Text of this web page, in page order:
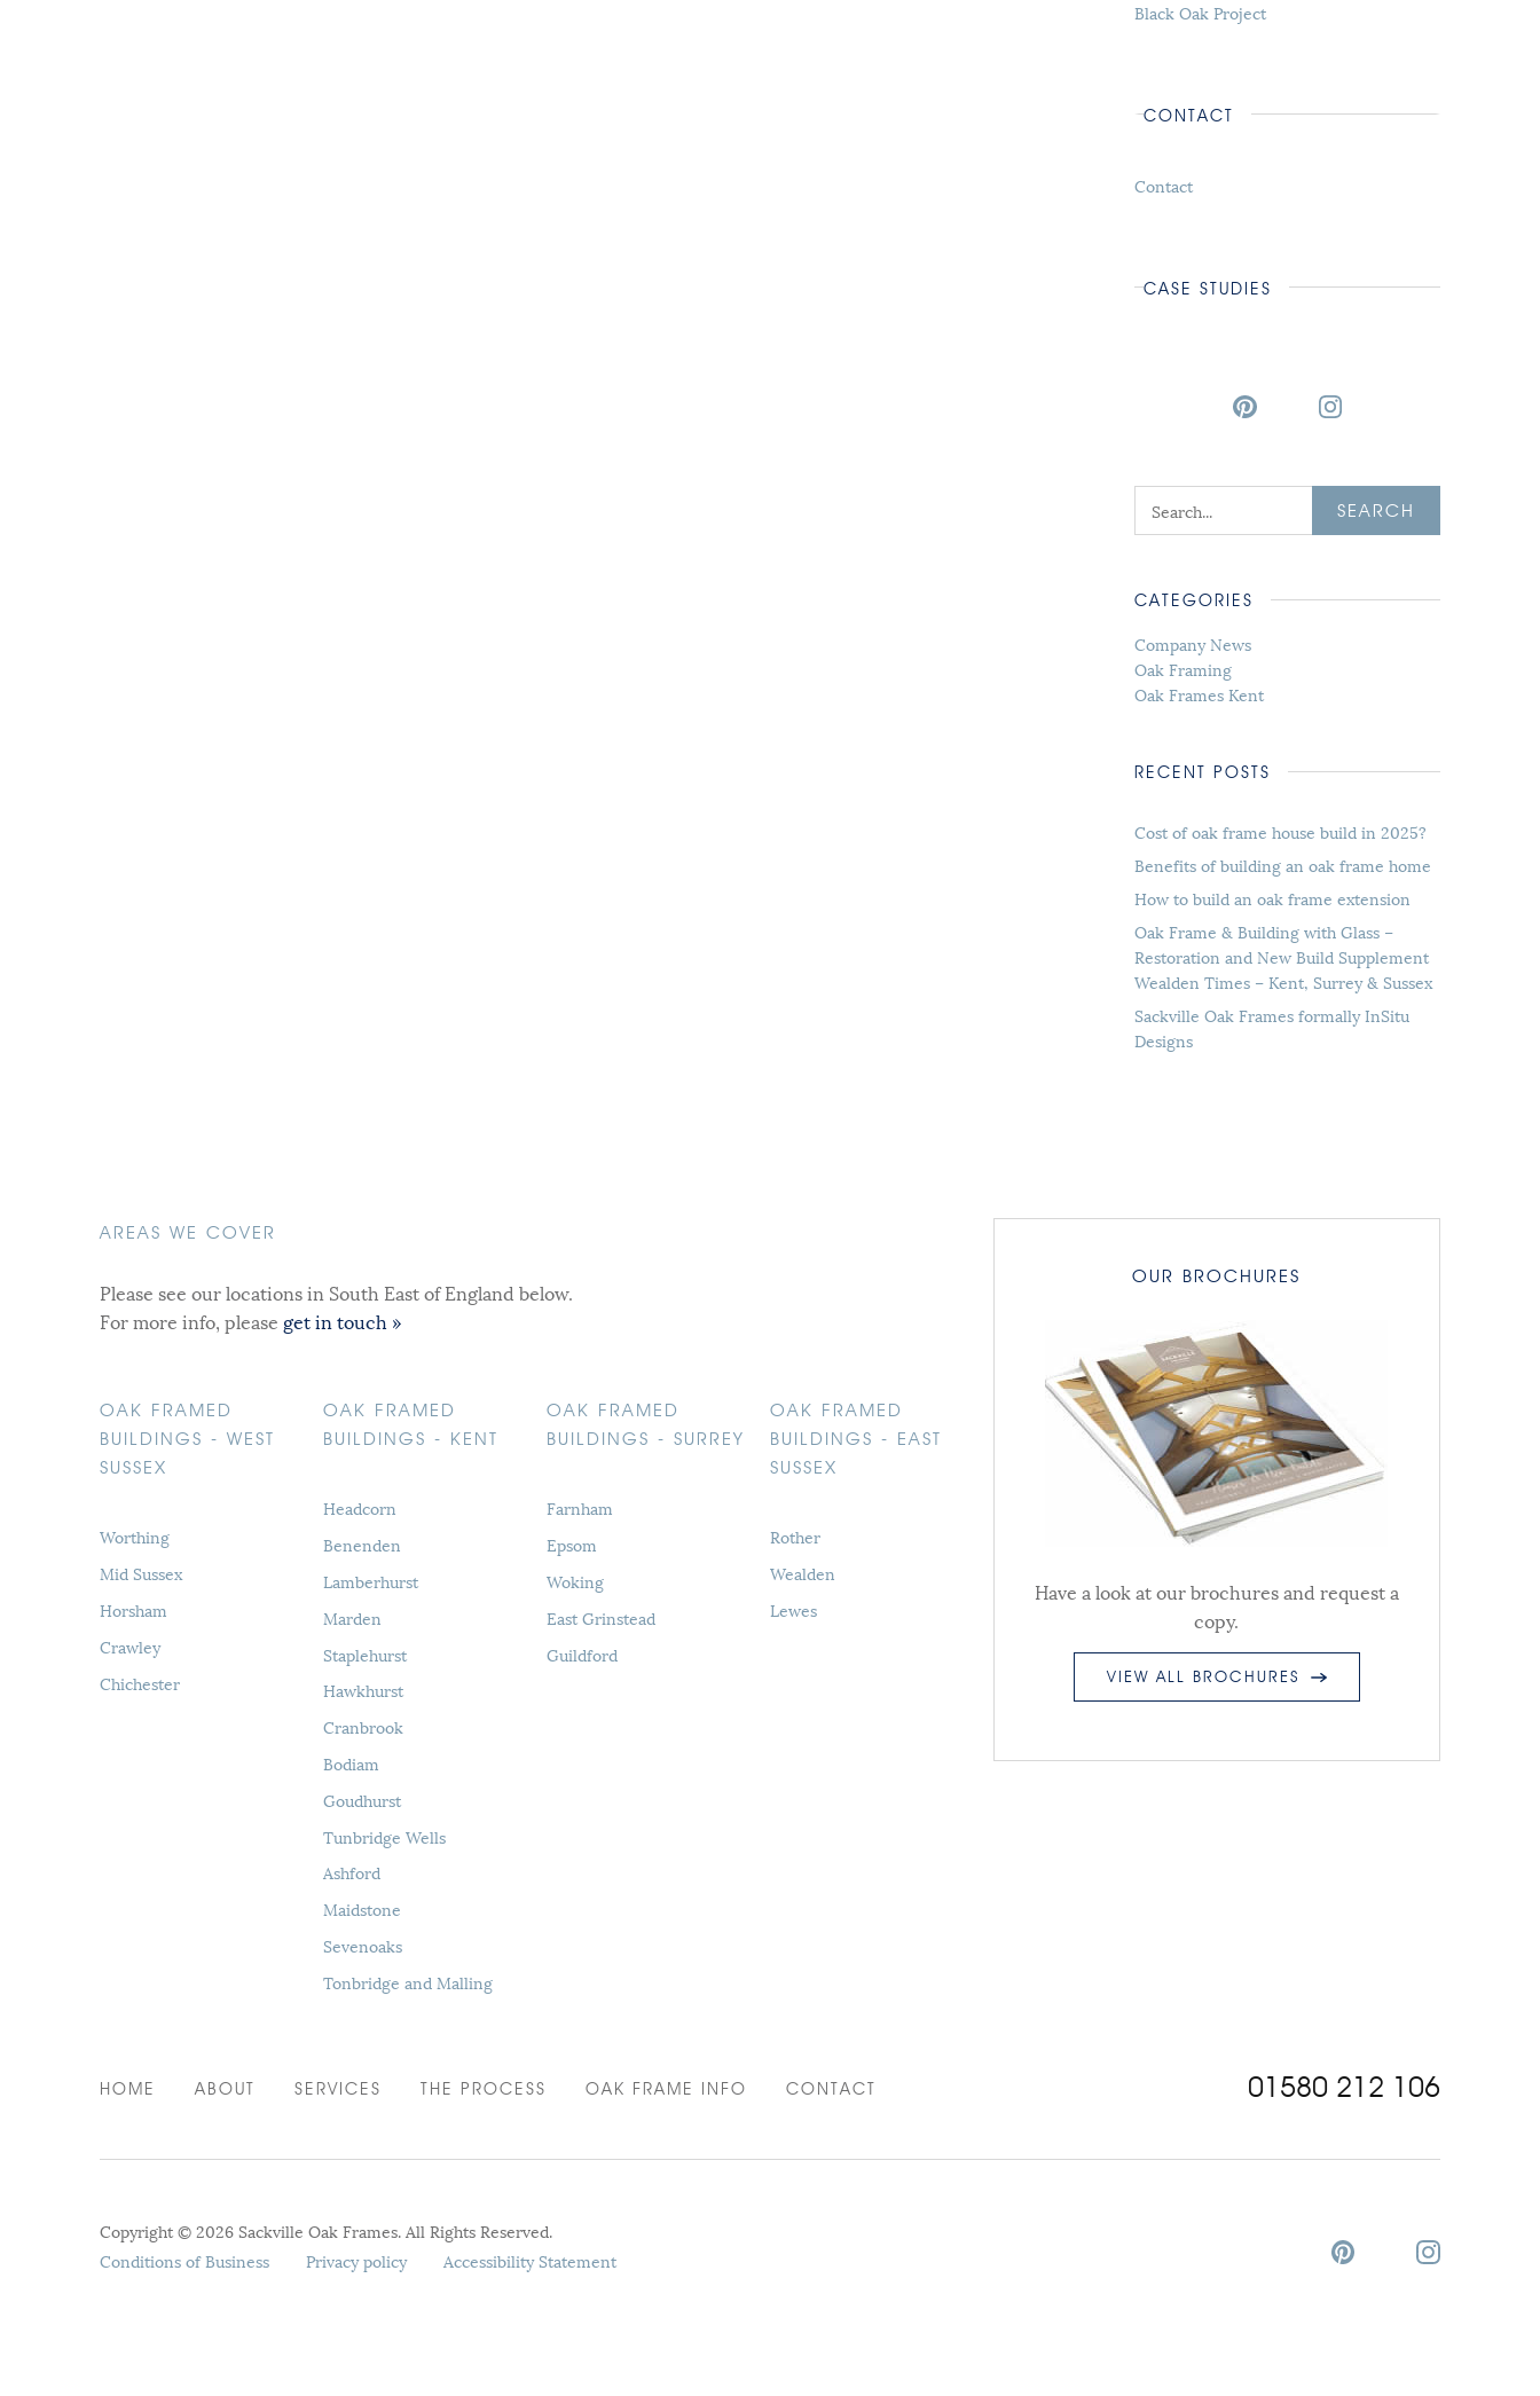
Black Oak Project
CONTACT
Contact
CASE STUDIES
SEARCH
CATEGORIES
Company News
Oak Framing
Oak Frames Kent
RECENT POSTS
Cost of oak frame house build in 2025?
Benefits of building an oak frame home
How to build an oak frame extension
Oak Frame & Building with Glass –
Restoration and New Build Supplement
Wealden Times – Kent, Surrey & Sussex
Sackville Oak Frames formally InSitu
Designs
AREAS WE COVER
Please see our locations in South East of England below.
For more info, please get in touch »
OAK FRAMED
BUILDINGS - WEST
SUSSEX
Worthing
Mid Sussex
Horsham
Crawley
Chichester
OAK FRAMED
BUILDINGS - KENT
Headcorn
Benenden
Lamberhurst
Marden
Staplehurst
Hawkhurst
Cranbrook
Bodiam
Goudhurst
Tunbridge Wells
Ashford
Maidstone
Sevenoaks
Tonbridge and Malling
OAK FRAMED
BUILDINGS - SURREY
Farnham
Epsom
Woking
East Grinstead
Guildford
OAK FRAMED
BUILDINGS - EAST
SUSSEX
Rother
Wealden
Lewes
OUR BROCHURES
Have a look at our brochures and request a
copy.
VIEW ALL BROCHURES
HOME ABOUT SERVICES THE PROCESS OAK FRAME INFO CONTACT 01580 212 106
Copyright © 2026 Sackville Oak Frames. All Rights Reserved.
Conditions of Business
Privacy policy Accessibility Statement